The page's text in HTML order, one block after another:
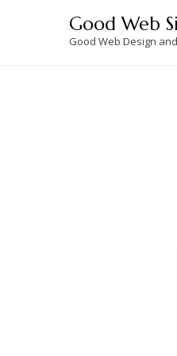
Good Web
Good Web Design